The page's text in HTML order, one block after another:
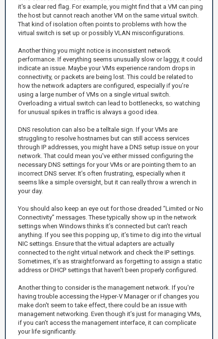
it's a clear red flag. For example, you might find that a VM can ping
the host but cannot reach another VM on the same virtual switch.
That kind of isolation often points to problems with how the
virtual switch is set up or possibly VLAN misconfigurations.
Another thing you might notice is inconsistent network
performance. If everything seems unusually slow or laggy, it could
indicate an issue. Maybe your VMs experience random drops in
connectivity, or packets are being lost. This could be related to
how the network adapters are configured, especially if you’re
using a large number of VMs on a single virtual switch.
Overloading a virtual switch can lead to bottlenecks, so watching
for unusual spikes in traffic is always a good idea.
DNS resolution can also be a telltale sign. If your VMs are
struggling to resolve hostnames but can still access services
through IP addresses, you might have a DNS setup issue on your
network. That could mean you've either missed configuring the
necessary DNS settings for your VMs or are pointing them to an
incorrect DNS server. It’s often frustrating, especially when it
seems like a simple oversight, but it can really throw a wrench in
your day.
You should also keep an eye out for those dreaded “Limited or No
Connectivity” messages. These typically show up in the network
settings when Windows thinks it’s connected but can’t reach
anything. If you see this popping up, it’s time to dig into the virtual
NIC settings. Ensure that the virtual adapters are actually
connected to the right virtual network and check the IP settings.
Sometimes, it’s as straightforward as forgetting to assign a static
address or DHCP settings that haven’t been properly configured.
Another thing to consider is the management network. If you're
having trouble accessing the Hyper-V Manager or if changes you
make don't seem to take effect, there could be an issue with
management networking. Even though it’s just for managing VMs,
if you can’t access the management interface, it can complicate
your life significantly.